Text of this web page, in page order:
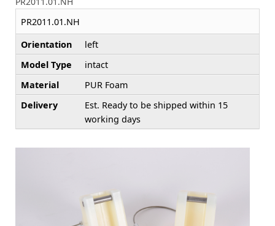
PR2011.01.NH
Orientation
left
Model Type
intact
Material
PUR Foam
Delivery
Est. Ready to be shipped within 15
working days